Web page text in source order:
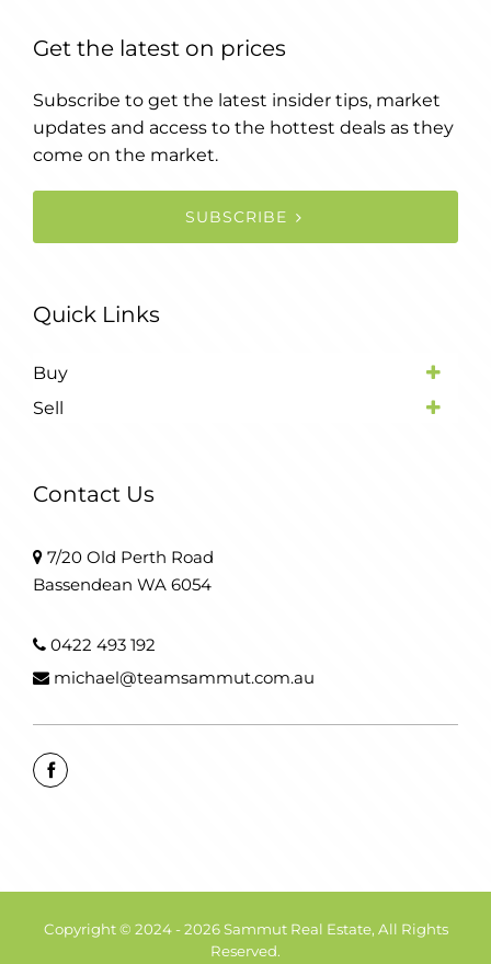
Get the latest on prices
Subscribe to get the latest insider tips, market
updates and access to the hottest deals as they
come on the market.
SUBSCRIBE
Quick Links
Buy
Sell
Contact Us
7/20 Old Perth Road
Bassendean WA 6054
0422 493 192
michael@teamsammut.com.au
Copyright © 2024 - 2026 Sammut Real Estate, All Rights
Reserved.